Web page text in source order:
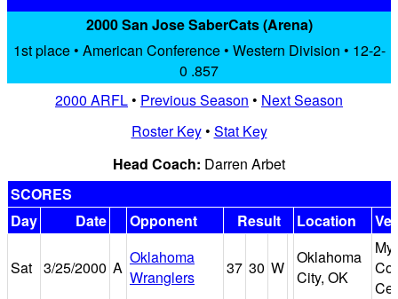
2000 San Jose SaberCats (Arena)
1st place • American Conference • Western Division • 12-2-
0 .857
2000 ARFL• Previous Season • Next Season
Roster Key• Stat Key
Head Coach: Darren Arbet
SCORES
Day
Date Opponent Result Location
Sat 3/25/2000 A
Oklahoma
Wranglers
37 30 W
Oklahoma
City, OK